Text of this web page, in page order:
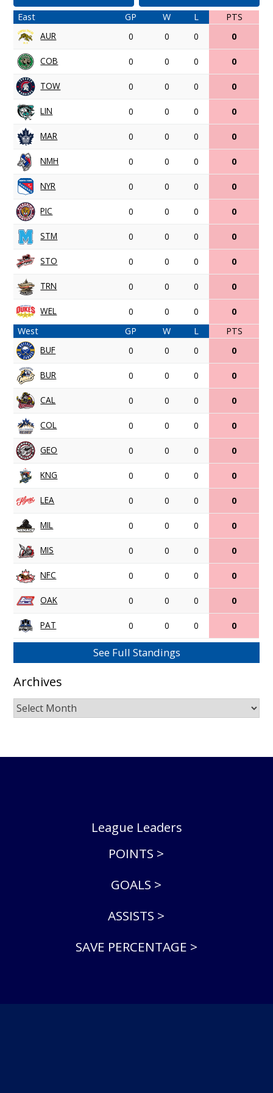
East GP W L
PTS
AUR
0 0 0 0
COB 0 0 0 0
TOW 0 0 0 0
LIN 0 0 0 0
MAR 0 0 0 0
NMH 0 0 0 0
NYR 0 0 0 0
PIC 0 0 0 0
STM 0 0 0 0
STO 0 0 0 0
TRN 0 0 0 0
WEL 0 0 0
0
West
GP W L
PTS
BUF
0 0 0 0
BUR 0 0 0 0
CAL 0 0 0 0
COL 0 0 0 0
GEO 0 0 0 0
KNG 0 0 0 0
LEA 0 0 0 0
MIL 0 0 0 0
MIS 0 0 0 0
NFC 0 0 0 0
OAK 0 0 0 0
PAT 0 0 0 0
See Full Standings
Archives
Archives
League Leaders
POINTS >
GOALS >
ASSISTS >
SAVE PERCENTAGE >